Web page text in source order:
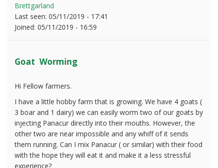
Brettgarland
Last seen: 05/11/2019 - 17:41
Joined: 05/11/2019 - 16:59
Goat Worming
Hi Fellow farmers.
I have a little hobby farm that is growing. We have 4 goats (
3 boar and 1 dairy) we can easily worm two of our goats by
injecting Panacur directly into their mouths. However, the
other two are near impossible and any whiff of it sends
them running. Can I mix Panacur ( or similar) with their food
with the hope they will eat it and make it a less stressful
experience?